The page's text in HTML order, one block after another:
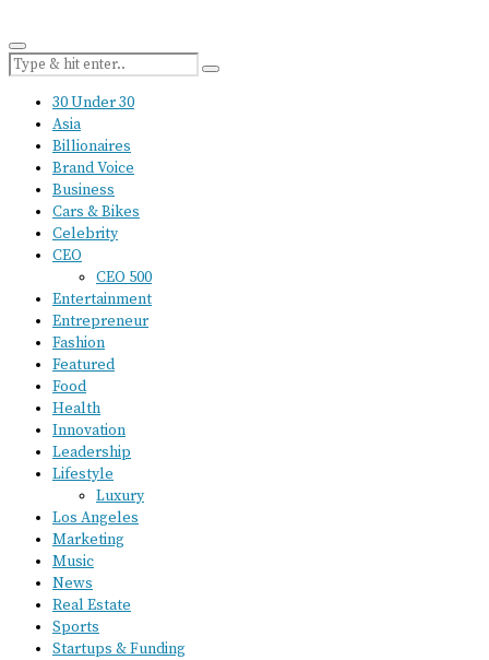
30 Under 30
Asia
Billionaires
Brand Voice
Business
Cars & Bikes
Celebrity
CEO
CEO 500
Entertainment
Entrepreneur
Fashion
Featured
Food
Health
Innovation
Leadership
Lifestyle
Luxury
Los Angeles
Marketing
Music
News
Real Estate
Sports
Startups & Funding